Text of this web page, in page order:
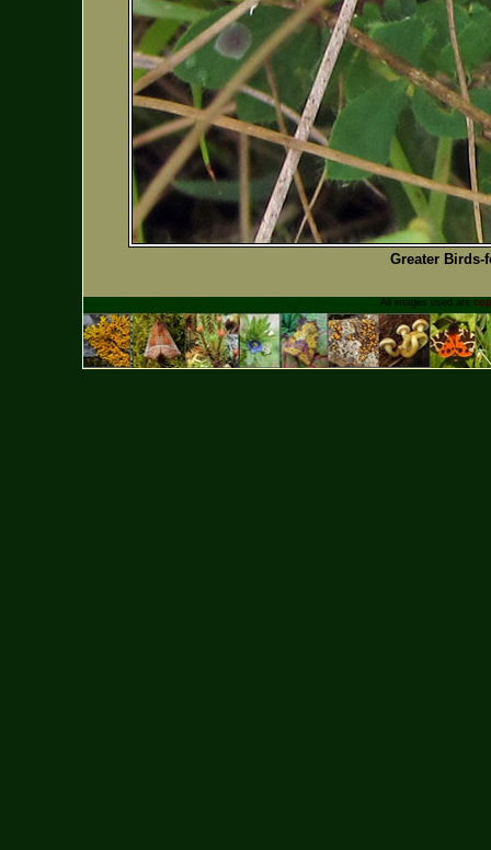
Greater
All images used are